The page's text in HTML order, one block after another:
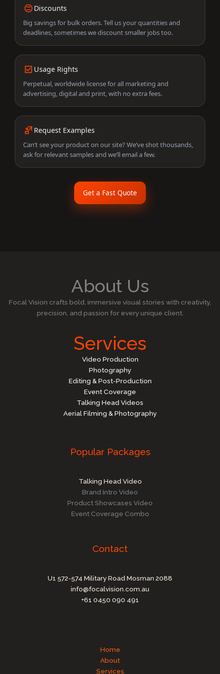
Discounts
Big savings for bulk orders. Tell us your quantities and
deadlines, sometimes we discount smaller jobs too.
Usage Rights
Perpetual, worldwide license for all marketing and
advertising, digital and print, with no extra fees.
Request Examples
Can’t see your product on our site? We’ve shot thousands,
ask for relevant samples and we’ll email a few.
Get a Fast Quote
About Us
Focal Vision crafts bold, immersive visual stories with creativity,
precision, and passion for every unique client.
Services
Video Production
Photography
Editing & Post-Production
Event Coverage
Talking Head Videos
Aerial Filming & Photography
Popular Packages
Talking Head Video
Brand Intro Video
Product Showcases Video
Event Coverage Combo
Contact
U1 572-574 Military Road Mosman 2088
info@focalvision.com.au
+61 0450 090 491
Home
About
Services